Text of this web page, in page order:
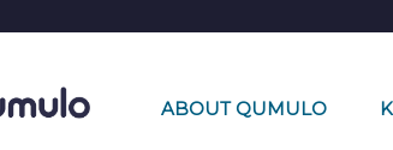
ABOUT QUMULO